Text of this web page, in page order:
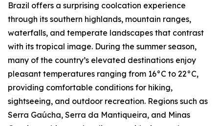
Brazil offers a surprising coolcation experience
through its southern highlands, mountain ranges,
waterfalls, and temperate landscapes that contrast
with its tropical image. During the summer season,
many of the country’s elevated destinations enjoy
pleasant temperatures ranging from 16°C to 22°C,
providing comfortable conditions for hiking,
sightseeing, and outdoor recreation. Regions such as
Serra Gaúcha, Serra da Mantiqueira, and Minas